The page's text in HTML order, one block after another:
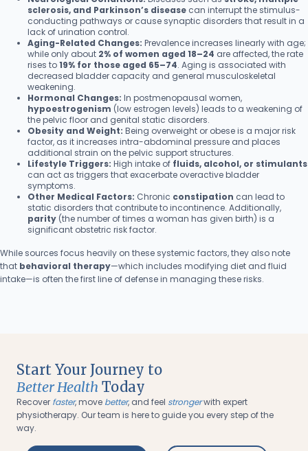
sclerosis, and Parkinson’s disease can interrupt the stimulus-
conducting pathways or cause synaptic disorders that result in a
lack of urination control.
Aging-Related Changes: Prevalence increases linearly with age;
while only about 2% of women aged 18–24 are affected, the rate
rises to19% for those aged 65–74. Aging is associated with
decreased bladder capacity and general musculoskeletal
weakening.
Hormonal Changes: In postmenopausal women,
hypoestrogenism (low estrogen levels) leads to a weakening of
the pelvic floor and genital static disorders.
Obesity and Weight: Being overweight or obese is a major risk
factor, as it increases intra-abdominal pressure and places
additional strain on the pelvic support structures.
Lifestyle Triggers: High intake of fluids, alcohol, or stimulants
can act as triggers that exacerbate overactive bladder
symptoms.
Other Medical Factors: Chronic constipation can lead to
static disorders that contribute to incontinence. Additionally,
parity (the number of times a woman has given birth) is a
significant obstetric risk factor.
While sources focus heavily on these systemic factors, they also note
that behavioral therapy—which includes modifying diet and fluid
intake—is often the first line of defense in managing these risks.
Start Your Journey to
Better Health Today
Recover faster, move better, and feel strongerwith expert
physiotherapy. Our team is here to guide you every step of the
way.